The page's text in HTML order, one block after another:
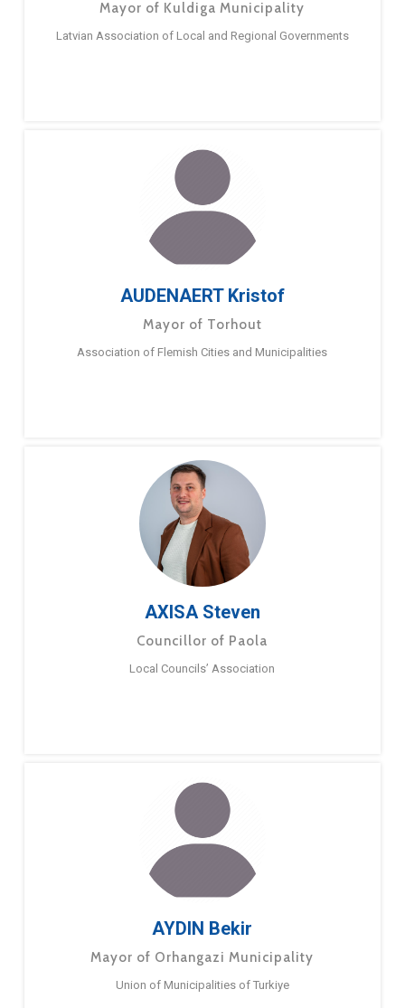
Mayor of Kuldiga Municipality
Latvian Association of Local and Regional Governments
AUDENAERT Kristof
Mayor of Torhout
Association of Flemish Cities and Municipalities
AXISA Steven
Councillor of Paola
Local Councils’ Association
AYDIN Bekir
Mayor of Orhangazi Municipality
Union of Municipalities of Turkiye